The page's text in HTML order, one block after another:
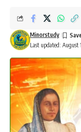
Last updated: August
Minorstudy